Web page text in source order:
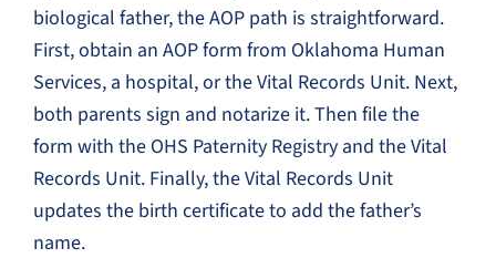
biological father, the AOP path is straightforward.
First, obtain an AOP form from Oklahoma Human
Services, a hospital, or the Vital Records Unit. Next,
both parents sign and notarize it. Then file the
form with the OHS Paternity Registry and the Vital
Records Unit. Finally, the Vital Records Unit
updates the birth certificate to add the father’s
name.